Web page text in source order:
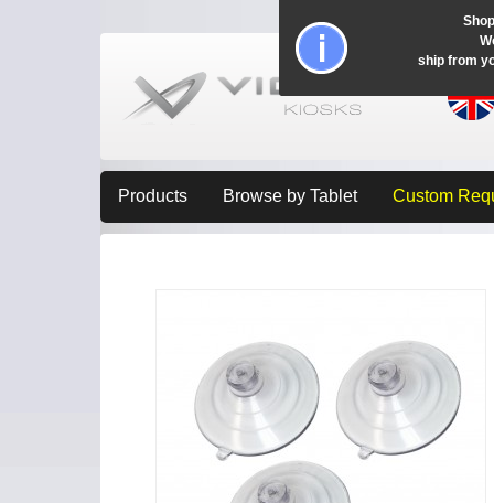
Products Browse by Tablet Custom
ship from